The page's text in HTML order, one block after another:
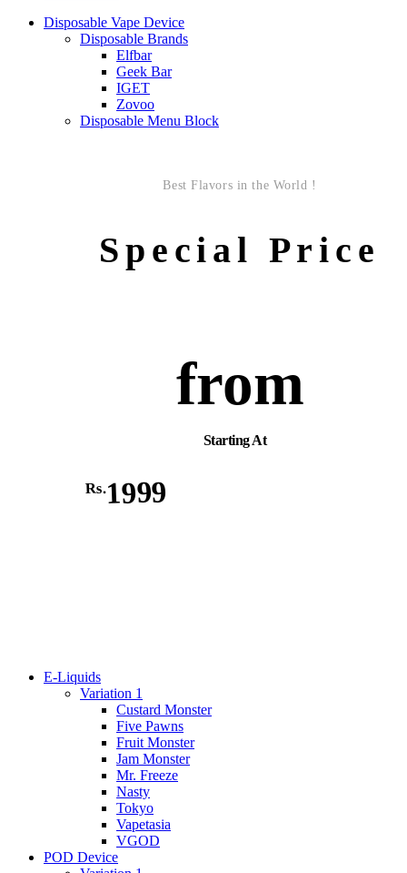
Disposable Vape Device
Disposable Brands
Elfbar
Geek Bar
IGET
Zovoo
Disposable Menu Block
Best Flavors in the World !
Special Price
from
Starting At
Rs.1999
E-Liquids
Variation 1
Custard Monster
Five Pawns
Fruit Monster
Jam Monster
Mr. Freeze
Nasty
Tokyo
Vapetasia
VGOD
POD Device